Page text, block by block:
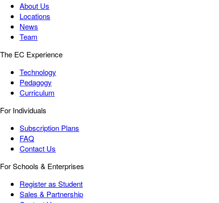
About Us
Locations
News
Team
The EC Experience
Technology
Pedagogy
Curriculum
For Individuals
Subscription Plans
FAQ
Contact Us
For Schools & Enterprises
Register as Student
Sales & Partnership